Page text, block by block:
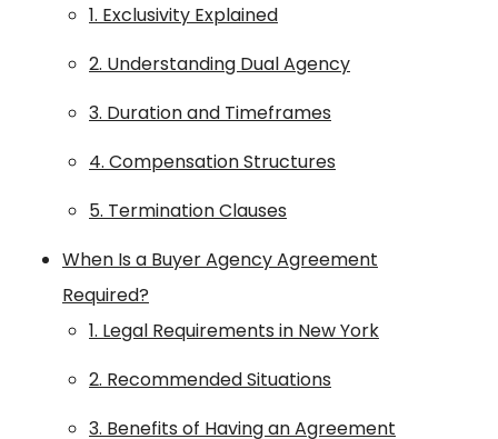
1. Exclusivity Explained
2. Understanding Dual Agency
3. Duration and Timeframes
4. Compensation Structures
5. Termination Clauses
When Is a Buyer Agency Agreement
Required?
1. Legal Requirements in New York
2. Recommended Situations
3. Benefits of Having an Agreement